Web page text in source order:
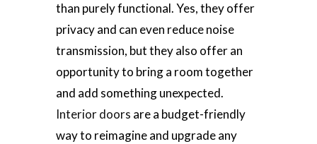
than purely functional. Yes, they offer
privacy and can even reduce noise
transmission, but they also offer an
opportunity to bring a room together
and add something unexpected.
Interior doors are a budget-friendly
way to reimagine and upgrade any